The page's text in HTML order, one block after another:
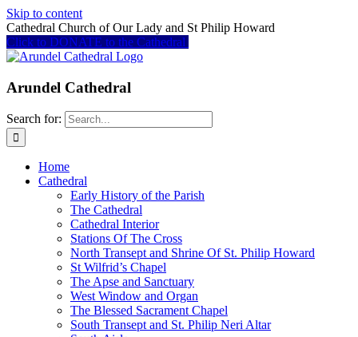
Skip to content
Cathedral Church of Our Lady and St Philip Howard
Click to DONATE to the Cathedral
Arundel Cathedral
Search for:
Home
Cathedral
Early History of the Parish
The Cathedral
Cathedral Interior
Stations Of The Cross
North Transept and Shrine Of St. Philip Howard
St Wilfrid’s Chapel
The Apse and Sanctuary
West Window and Organ
The Blessed Sacrament Chapel
South Transept and St. Philip Neri Altar